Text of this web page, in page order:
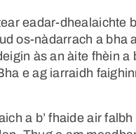
eadar-dhealaichte
os-nàdarrach a bha
às an àite fhèin a
e ag iarraidh
a b’ fhaide air